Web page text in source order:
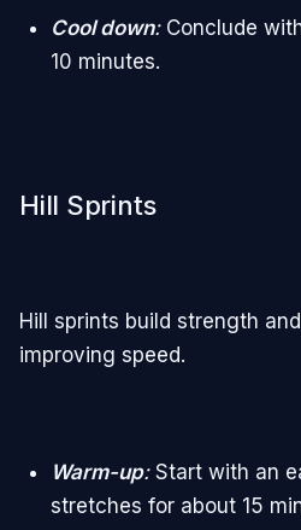
Cool down: Conclude
10 minutes.
Hill Sprints
Hill sprints build strength
improving speed.
Warm-up: Start with an
stretches for about 15